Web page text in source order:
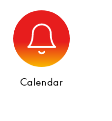
Calendar